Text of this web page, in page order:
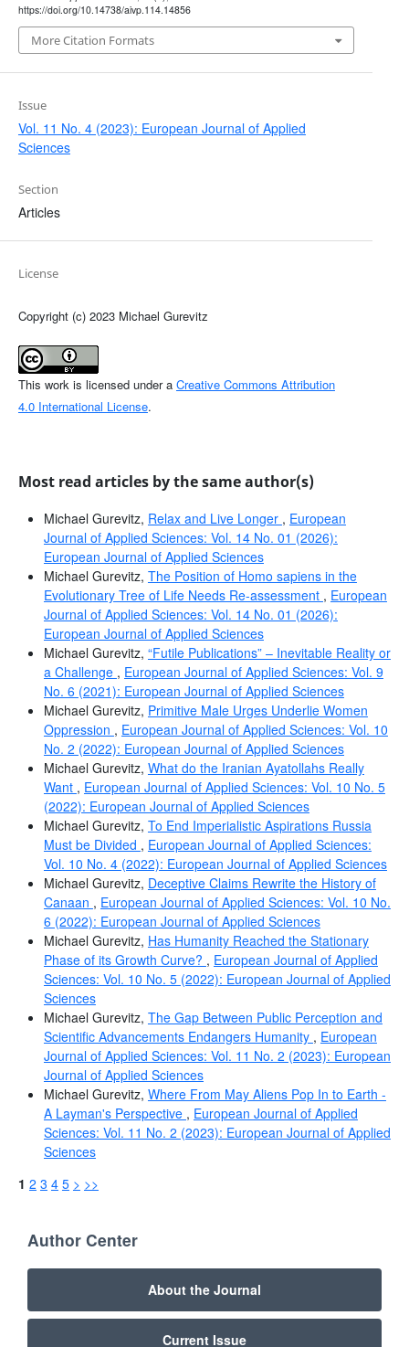
https://doi.org/10.14738/aivp.114.14856
More Citation Formats
Issue
Vol. 11 No. 4 (2023): European Journal of Applied
Sciences
Section
Articles
License
Copyright (c) 2023 Michael Gurevitz
This work is licensed under a Creative Commons Attribution
4.0 International License.
Most read articles by the same author(s)
Michael Gurevitz, Relax and Live Longer , European
Journal of Applied Sciences: Vol. 14 No. 01 (2026):
European Journal of Applied Sciences
Michael Gurevitz, The Position of Homo sapiens in the
Evolutionary Tree of Life Needs Re-assessment , European
Journal of Applied Sciences: Vol. 14 No. 01 (2026):
European Journal of Applied Sciences
Michael Gurevitz, “Futile Publications” – Inevitable Reality or
a Challenge , European Journal of Applied Sciences: Vol. 9
No. 6 (2021): European Journal of Applied Sciences
Michael Gurevitz, Primitive Male Urges Underlie Women
Oppression , European Journal of Applied Sciences: Vol. 10
No. 2 (2022): European Journal of Applied Sciences
Michael Gurevitz, What do the Iranian Ayatollahs Really
Want , European Journal of Applied Sciences: Vol. 10 No. 5
(2022): European Journal of Applied Sciences
Michael Gurevitz, To End Imperialistic Aspirations Russia
Must be Divided , European Journal of Applied Sciences:
Vol. 10 No. 4 (2022): European Journal of Applied Sciences
Michael Gurevitz, Deceptive Claims Rewrite the History of
Canaan , European Journal of Applied Sciences: Vol. 10 No.
6 (2022): European Journal of Applied Sciences
Michael Gurevitz, Has Humanity Reached the Stationary
Phase of its Growth Curve? , European Journal of Applied
Sciences: Vol. 10 No. 5 (2022): European Journal of Applied
Sciences
Michael Gurevitz, The Gap Between Public Perception and
Scientific Advancements Endangers Humanity , European
Journal of Applied Sciences: Vol. 11 No. 2 (2023): European
Journal of Applied Sciences
Michael Gurevitz, Where From May Aliens Pop In to Earth -
A Layman's Perspective , European Journal of Applied
Sciences: Vol. 11 No. 2 (2023): European Journal of Applied
Sciences
1 2 3 4 5 > >>
Author Center
About the Journal
Current Issue